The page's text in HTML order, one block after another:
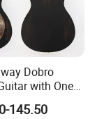
Dobro
with One
145.50